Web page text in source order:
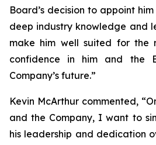
Board’s decision to appoint
deep industry knowledge and
make him well suited for
confidence in him and the
Company’s future.”
Kevin McArthur commented,
and the Company, I want to
his leadership and dedication